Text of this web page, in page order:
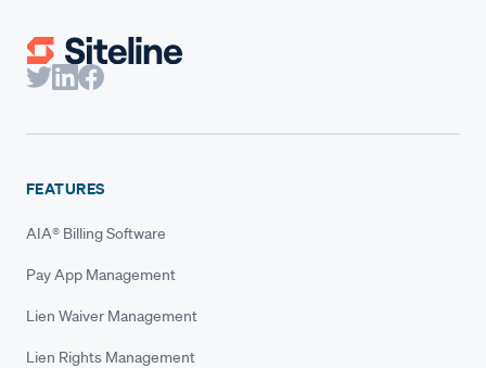
FEATURES
AIA® Billing Software
Pay App Management
Lien Waiver Management
Lien Rights Management